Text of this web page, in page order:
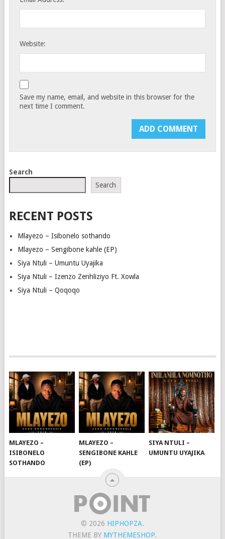
Website:
Save my name, email, and website in this browser for the
next time I comment.
Search
Search
RECENT POSTS
Mlayezo – Isibonelo sothando
Mlayezo – Sengibone kahle (EP)
Siya Ntuli – Umuntu Uyajika
Siya Ntuli – Izenzo Zenhliziyo Ft. Xowla
Siya Ntuli – Qoqoqo
MLAYEZO –
ISIBONELO
SOTHANDO
MLAYEZO –
SENGIBONE KAHLE
(EP)
SIYA NTULI –
UMUNTU UYAJIKA
© 2026 HIPHOPZA.
THEME BY MYTHEMESHOP.